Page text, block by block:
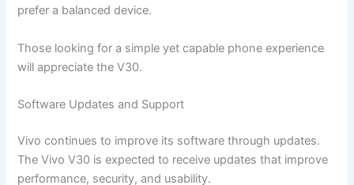
prefer a balanced device.
Those looking for a simple yet capable phone experience
will appreciate the V30.
Software Updates and Support
Vivo continues to improve its software through updates.
The Vivo V30 is expected to receive updates that improve
performance, security, and usability.